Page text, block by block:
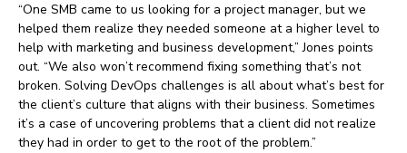
“One SMB came to us looking for a project manager, but we
helped them realize they needed someone at a higher level to
help with marketing and business development,” Jones points
out. “We also won’t recommend fixing something that’s not
broken. Solving DevOps challenges is all about what’s best for
the client’s culture that aligns with their business. Sometimes
it’s a case of uncovering problems that a client did not realize
they had in order to get to the root of the problem.”